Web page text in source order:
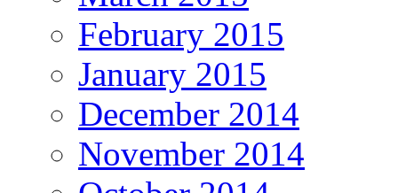
February 2015
January 2015
December 2014
November 2014